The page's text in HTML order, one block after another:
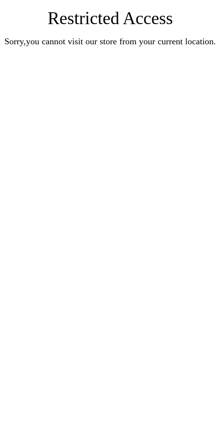
Restricted Access
Sorry,you cannot visit our store from your current location.